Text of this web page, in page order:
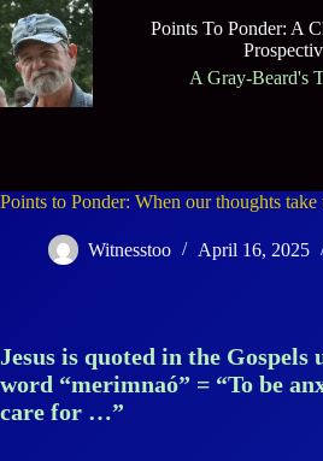
Skip
to
content
Points To Ponder: A
A Gray-Beard's
Points to Ponder: When our thoughts
Witnesstoo April 16, 2025
Jesus is quoted in the Gospels
word “merimnaó” = “To be
care for …”